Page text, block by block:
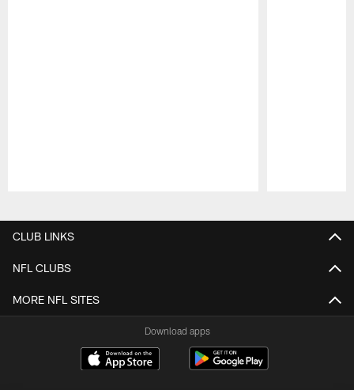
CLUB LINKS
NFL CLUBS
MORE NFL SITES
Download apps